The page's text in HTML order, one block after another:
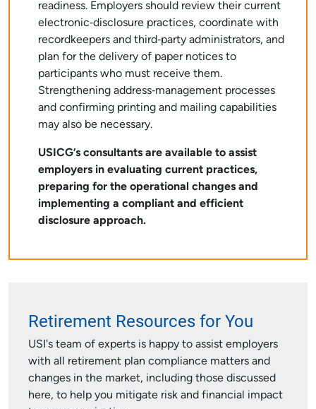
readiness. Employers should review their current
electronic‑disclosure practices, coordinate with
recordkeepers and third‑party administrators, and
plan for the delivery of paper notices to
participants who must receive them.
Strengthening address‑management processes
and confirming printing and mailing capabilities
may also be necessary.
USICG’s consultants are available to assist
employers in evaluating current practices,
preparing for the operational changes and
implementing a compliant and efficient
disclosure approach.
Retirement Resources for You
USI's team of experts is happy to assist employers
with all retirement plan compliance matters and
changes in the market, including those discussed
here, to help you mitigate risk and financial impact